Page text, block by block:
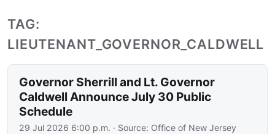
TAG:
LIEUTENANT_GOVERNOR_CALDWELL
Governor Sherrill and Lt. Governor
Caldwell Announce July 30 Public
Schedule
29 Jul 2026 6:00 p.m. · Source: Office of New Jersey